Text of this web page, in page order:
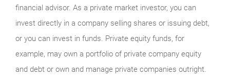
financial advisor. As a private market investor, you can
invest directly in a company selling shares or issuing debt,
or you can invest in funds. Private equity funds, for
example, may own a portfolio of private company equity
and debt or own and manage private companies outright.